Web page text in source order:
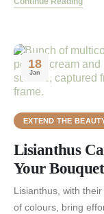
18
Jan
EXTEND THE
Lisianthus
Your
Lisianthus, with
of colours, bring